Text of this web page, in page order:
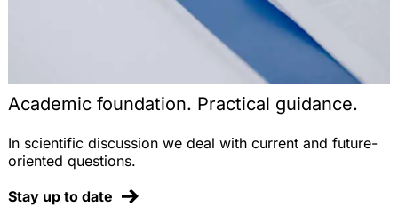
Academic foundation. Practical guidance.
In scientific discussion we deal with current and future-
oriented questions.
Stay up to date